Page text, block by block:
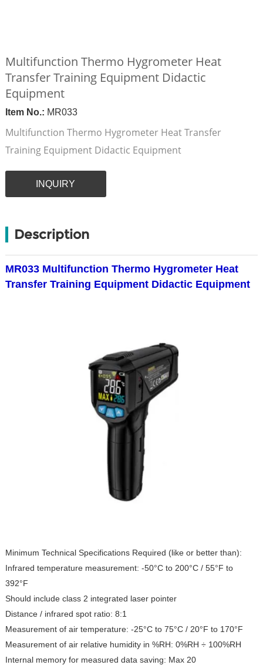
Multifunction Thermo Hygrometer Heat
Transfer Training Equipment Didactic
Equipment
Item No.: MR033
Multifunction Thermo Hygrometer Heat Transfer
Training Equipment Didactic Equipment
INQUIRY
Description
MR033 Multifunction Thermo Hygrometer Heat
Transfer Training Equipment Didactic Equipment
Minimum Technical Specifications Required (like or better than):
Infrared temperature measurement: -50°C to 200°C / 55°F to
392°F
Should include class 2 integrated laser pointer
Distance / infrared spot ratio: 8:1
Measurement of air temperature: -25°C to 75°C / 20°F to 170°F
Measurement of air relative humidity in %RH: 0%RH ÷ 100%RH
Internal memory for measured data saving: Max 20